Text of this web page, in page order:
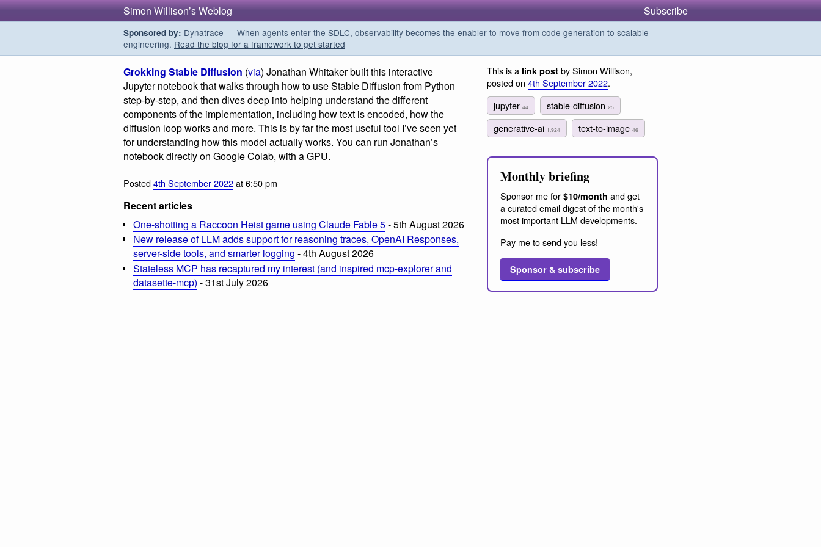
Simon Willison’s Weblog Subscribe
Sponsored by: Dynatrace — When agents enter the SDLC, observability becomes the enabler to move from code generation to scalable
engineering. Read the blog for a framework to get started
Grokking Stable Diffusion (via) Jonathan Whitaker built this interactive
Jupyter notebook that walks through how to use Stable Diffusion from Python
step-by-step, and then dives deep into helping understand the different
components of the implementation, including how text is encoded, how the
diffusion loop works and more. This is by far the most useful tool I’ve seen yet
for understanding how this model actually works. You can run Jonathan’s
notebook directly on Google Colab, with a GPU.
Posted4th September 2022at 6:50 pm
Recent articles
One-shotting a Raccoon Heist game using Claude Fable 5- 5th August 2026
New release of LLM adds support for reasoning traces, OpenAI Responses,
server-side tools, and smarter logging - 4th August 2026
Stateless MCP has recaptured my interest (and inspired mcp-explorer and
datasette-mcp) - 31st July 2026
This is a link post by Simon Willison,
posted on 4th September 2022.
jupyter 44 stable-diffusion25
generative-ai 1,924 text-to-image46
Monthly briefing
Sponsor me for $10/month and get
a curated email digest of the month's
most important LLM developments.
Pay me to send you less!
Sponsor & subscribe